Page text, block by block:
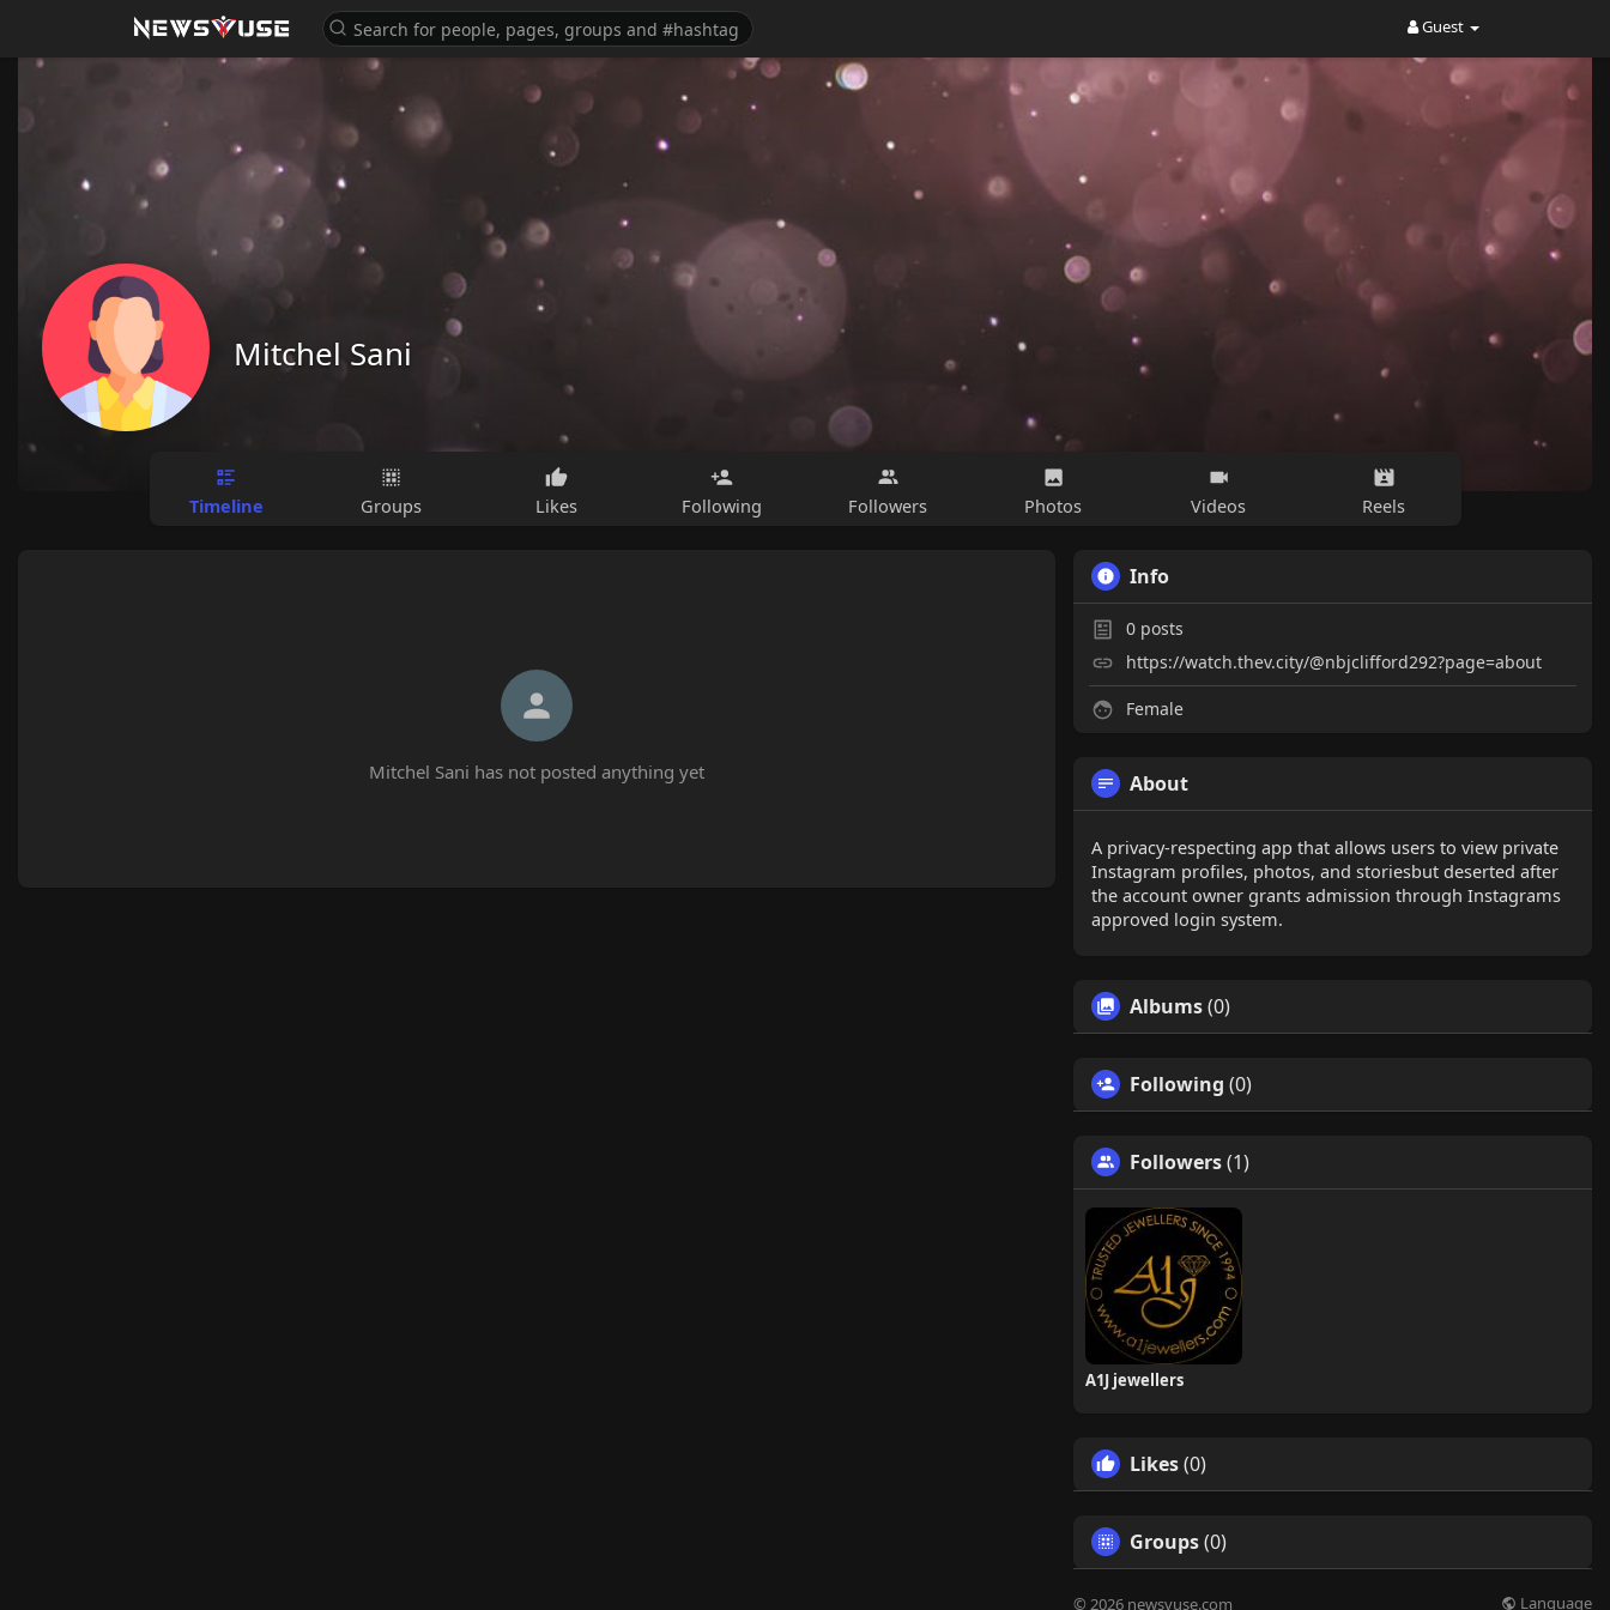
Guest
Mitchel Sani
Timeline Groups Likes Following Followers Photos Videos Reels
Mitchel Sani has not posted anything yet
Info
0 posts
https://watch.thev.city/@nbjclifford292?page=about
Female
About
A privacy-respecting app that allows users to view private
Instagram profiles, photos, and storiesbut deserted after
the account owner grants admission through Instagrams
approved login system.
Albums(0)
Following (0)
Followers(1)
A1J jewellers
Likes(0)
Groups(0)
© 2026 newsvuse.com Language